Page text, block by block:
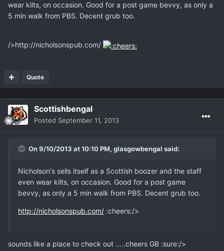
wear kilts, on occasion. Good for a post game bevvy, as only a
5 min walk from PBS. Decent grub too.
/>http://nicholsonspub.com/
Quote
Scottishbengal
Posted September 11, 2013
On 9/10/2013 at 10:10 PM, glasgowbengal said:
Nicholson's sells itself as a Scottish boozer and the staff
even wear kilts, on occasion. Good for a post game
bevvy, as only a 5 min walk from PBS. Decent grub too.
http://nicholsonspub.com/ :cheers:/>
sounds like a place to check out .....cheers GB :sure:/>